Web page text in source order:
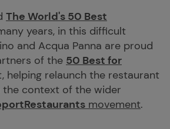
The World's 50 Best
years, in this difficult
and Acqua Panna are proud
of the 50 Best for
helping relaunch the restaurant
context of the wider
movement.